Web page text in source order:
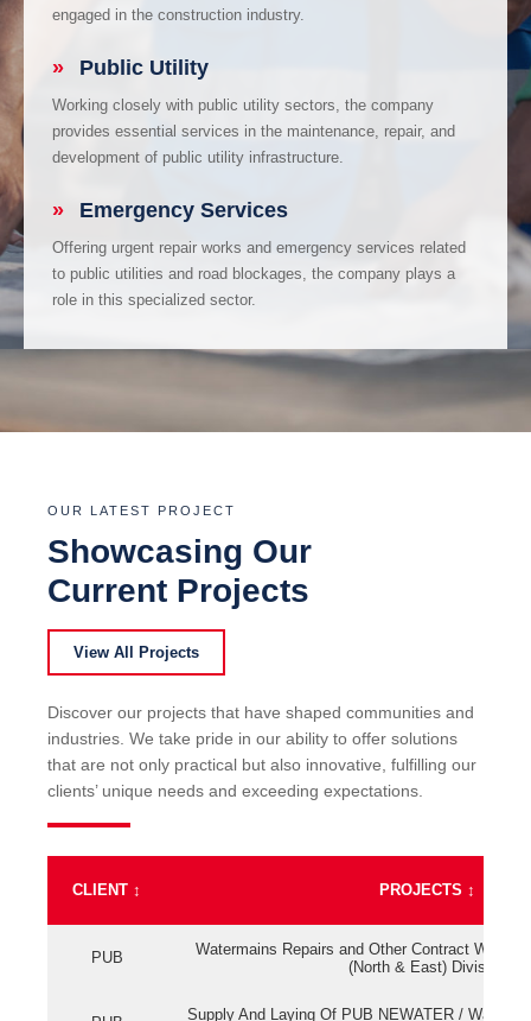
engaged in the construction industry.
» Public Utility
Working closely with public utility sectors, the company
provides essential services in the maintenance, repair, and
development of public utility infrastructure.
» Emergency Services
Offering urgent repair works and emergency services related
to public utilities and road blockages, the company plays a
role in this specialized sector.
OUR LATEST PROJECT
Showcasing Our
Current Projects
View All Projects
Discover our projects that have shaped communities and
industries. We take pride in our ability to offer solutions
that are not only practical but also innovative, fulfilling our
clients’ unique needs and exceeding expectations.
CLIENT ↕ PROJECTS ↕
PUB
Watermains Repairs and Other Contract Work
(North & East) Division
Supply And Laying Of PUB NEWATER /